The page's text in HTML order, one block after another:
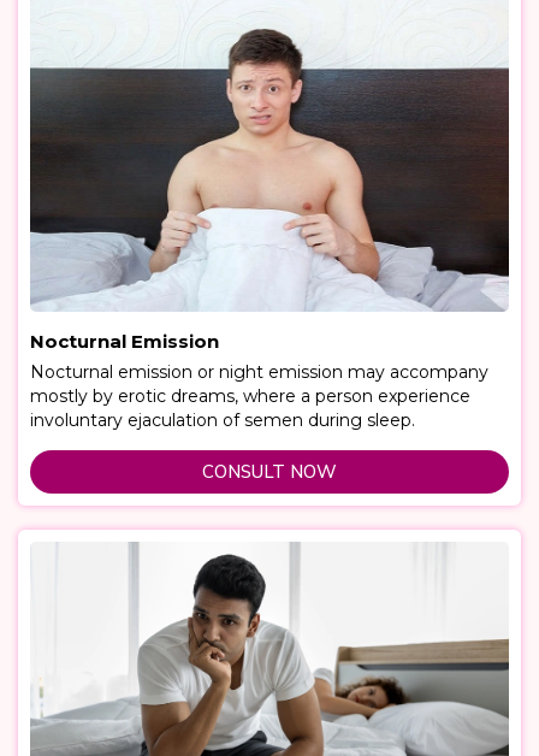
Nocturnal Emission
Nocturnal emission or night emission may accompany
mostly by erotic dreams, where a person experience
involuntary ejaculation of semen during sleep.
CONSULT NOW